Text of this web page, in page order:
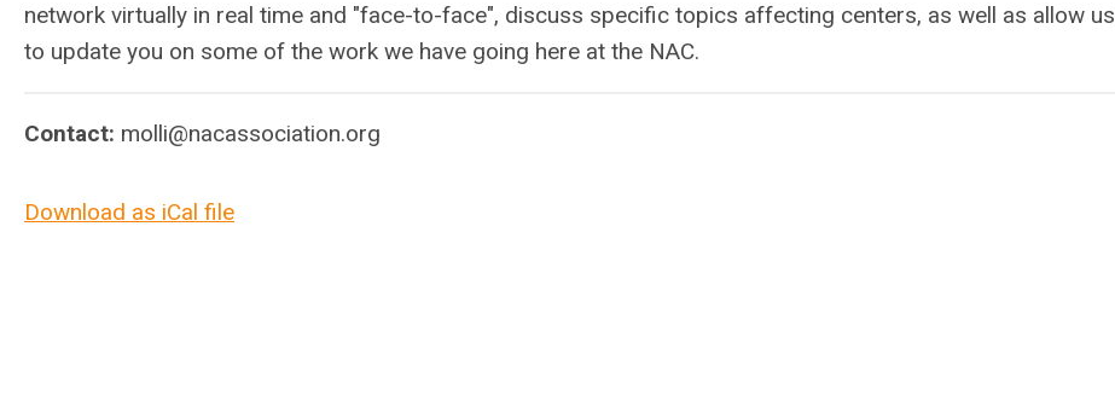
network virtually in real time and "face-to-face", discuss specific topics affecting centers, as well as allow us
to update you on some of the work we have going here at the NAC.
Contact: molli@nacassociation.org
Download as iCal file